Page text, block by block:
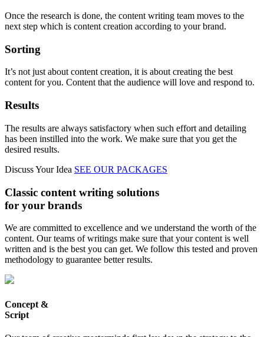
Once the research is done, the content writing team moves to the
next step which is content creation according to your brand.
Sorting
It’s not just about content creation, it is about creating the best
content for you. Content that the audience will love and respond to.
Results
The results are always satisfactory when such effort and detailing
has been instilled into the work. We make sure that you get the
desired results.
Discuss Your Idea SEE OUR PACKAGES
Classic content writing solutions
for your brands
We are committed to excellence and we understand the worth of the
content. Our teams of writings make sure that your content is well
written and is the best you can get. We follow this tested and proven
methodology to guarantee better results.
Concept &
Script